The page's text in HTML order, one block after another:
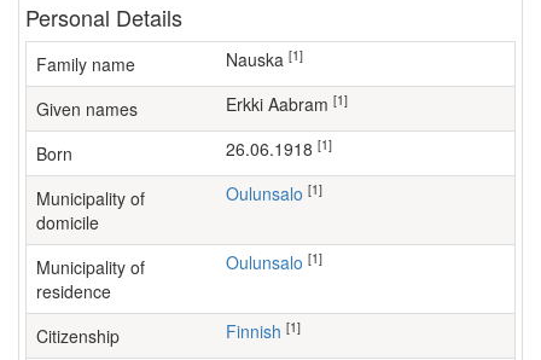
Personal Details
Family name Nauska [1]
Given names Erkki Aabram [1]
Born 26.06.1918 [1]
Municipality of
domicile
Oulunsalo [1]
Municipality of
residence
Oulunsalo [1]
Citizenship Finnish [1]